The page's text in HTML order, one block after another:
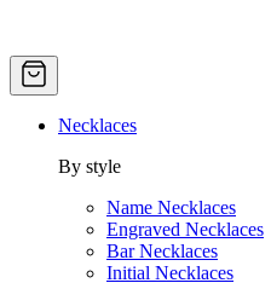
Necklaces
By style
Name Necklaces
Engraved Necklaces
Bar Necklaces
Initial Necklaces